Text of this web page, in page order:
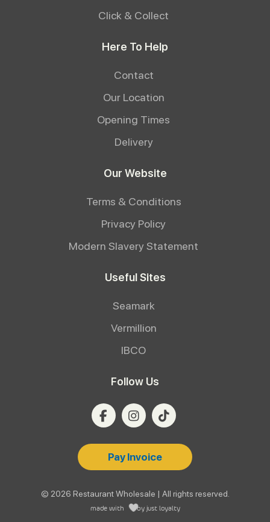
Click & Collect
Here To Help
Contact
Our Location
Opening Times
Delivery
Our Website
Terms & Conditions
Privacy Policy
Modern Slavery Statement
Useful Sites
Seamark
Vermillion
IBCO
Follow Us
Pay Invoice
© 2026 Restaurant Wholesale | All rights reserved.
made with by just loyalty